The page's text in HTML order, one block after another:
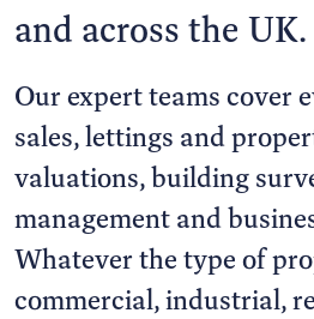
and across the UK.
Our expert teams cover
sales, lettings and
valuations, building
management and
Whatever the type of
commercial, industrial,